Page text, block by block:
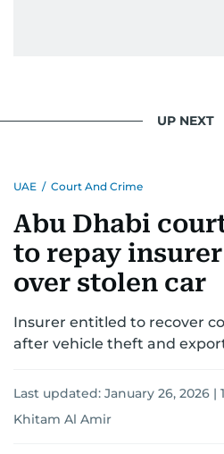
UP NEXT
UAE / Court And Crime
Abu Dhabi
to repay insurer
over stolen car
Insurer entitled to recover
after vehicle theft and
Last updated: January 26, 2026 |
Khitam Al Amir